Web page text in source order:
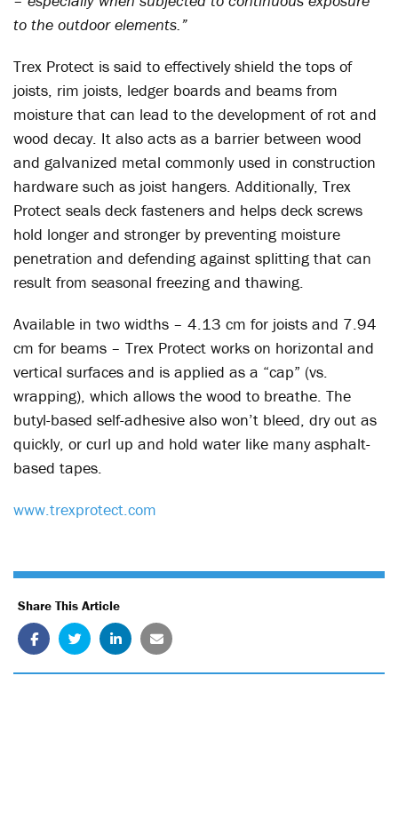
to the outdoor elements.”
Trex Protect is said to effectively shield the tops of
joists, rim joists, ledger boards and beams from
moisture that can lead to the development of rot and
wood decay. It also acts as a barrier between wood
and galvanized metal commonly used in construction
hardware such as joist hangers. Additionally, Trex
Protect seals deck fasteners and helps deck screws
hold longer and stronger by preventing moisture
penetration and defending against splitting that can
result from seasonal freezing and thawing.
Available in two widths – 4.13 cm for joists and 7.94
cm for beams – Trex Protect works on horizontal and
vertical surfaces and is applied as a “cap” (vs.
wrapping), which allows the wood to breathe. The
butyl-based self-adhesive also won’t bleed, dry out as
quickly, or curl up and hold water like many asphalt-
based tapes.
www.trexprotect.com
Share This Article